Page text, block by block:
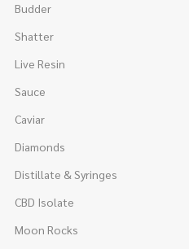
Budder
Shatter
Live Resin
Sauce
Caviar
Diamonds
Distillate & Syringes
CBD Isolate
Moon Rocks